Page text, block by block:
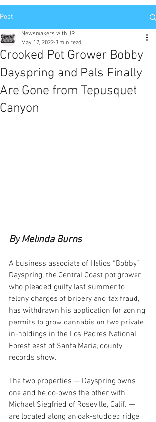
Post
Crooked Pot Grower Bobby
Dayspring and Pals Finally
Are Gone from Tepusquet
Canyon
Newsmakers with JR
May 12, 2022 3 min read
By Melinda Burns
A business associate of Helios “Bobby”
Dayspring, the Central Coast pot grower
who pleaded guilty last summer to
felony charges of bribery and tax fraud,
has withdrawn his application for zoning
permits to grow cannabis on two private
in-holdings in the Los Padres National
Forest east of Santa Maria, county
records show.
The two properties — Dayspring owns
one and he co-owns the other with
Michael Siegfried of Roseville, Calif. —
are located along an oak-studded ridge